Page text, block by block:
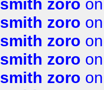
smith zoro
smith zoro
smith zoro
smith zoro
smith zoro